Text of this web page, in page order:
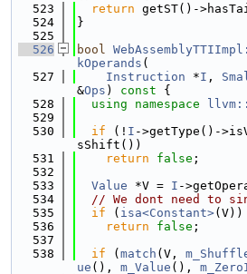
  523
return getST()-
  524
}
  525
  526
bool
kOperands (
  527
Instruction *I ,
&Ops ) const {
  528
using namespace
  529
  530
if (! I ->getType()-
sShift())
  531
return false ;
  532
  533
Value *V = I -
  534
// We dont need to
  535
if ( isa<Constant>(V))
  536
return false ;
  537
  538
if ( match (V,
ue (), m_Value (),